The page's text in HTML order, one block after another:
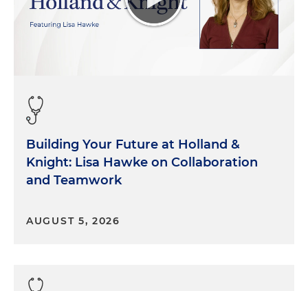
Building Your Future at Holland &
Knight: Lisa Hawke on Collaboration
and Teamwork
AUGUST 5, 2026